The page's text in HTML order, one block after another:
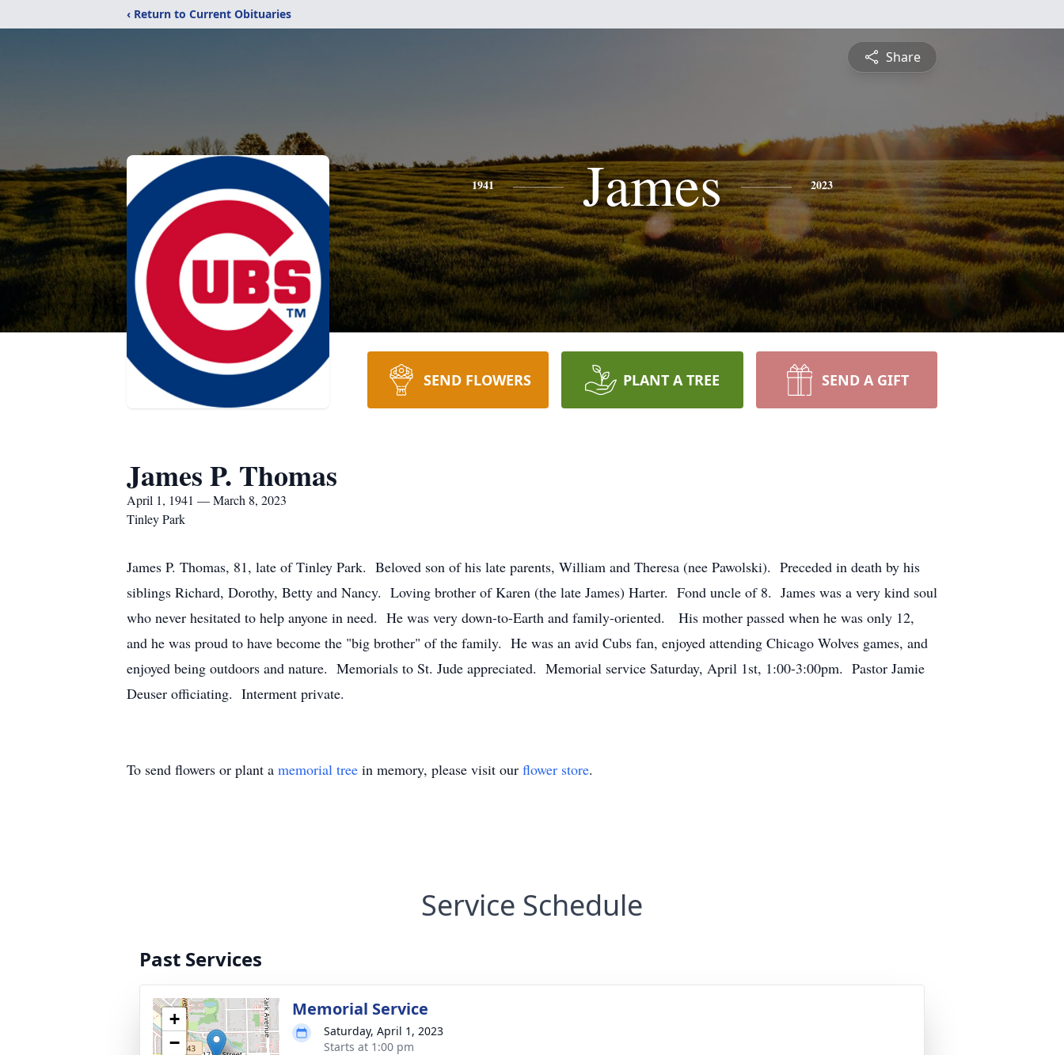
‹ Return to Current Obituaries
Share
1941 James 2023
SEND FLOWERS PLANT A TREE SEND A GIFT
James P. Thomas
April 1, 1941 — March 8, 2023
Tinley Park
James P. Thomas, 81, late of Tinley Park. Beloved son of his late parents, William and Theresa (nee Pawolski). Preceded in death by his
siblings Richard, Dorothy, Betty and Nancy. Loving brother of Karen (the late James) Harter. Fond uncle of 8. James was a very kind soul
who never hesitated to help anyone in need. He was very down-to-Earth and family-oriented. His mother passed when he was only 12,
and he was proud to have become the "big brother" of the family. He was an avid Cubs fan, enjoyed attending Chicago Wolves games, and
enjoyed being outdoors and nature. Memorials to St. Jude appreciated. Memorial service Saturday, April 1st, 1:00-3:00pm. Pastor Jamie
Deuser officiating. Interment private.
To send flowers or plant a memorial tree in memory, please visit our flower store.
Service Schedule
Past Services
+
−
Memorial Service
Saturday, April 1, 2023
Starts at 1:00 pm